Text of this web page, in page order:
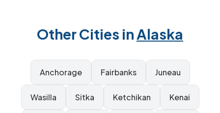
Other Cities inAlaska
Anchorage Fairbanks Juneau
Wasilla Sitka Ketchikan Kenai